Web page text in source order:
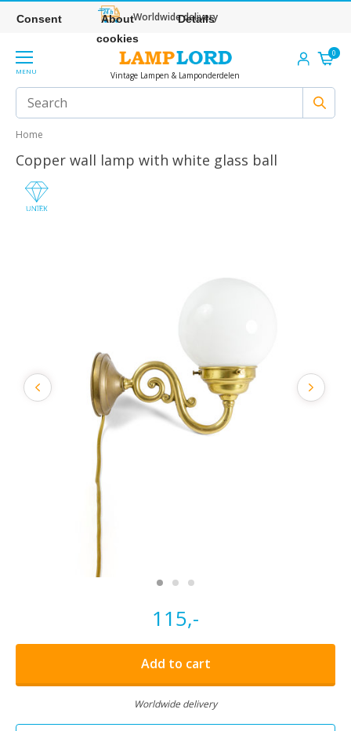
Worldwide delivery
MENU Vintage Lampen & Lamponderdelen
0
Home
Copper wall lamp with white glass ball
115,-
Add to cart
Worldwide delivery
Consent
About
cookies
Details